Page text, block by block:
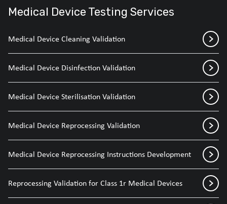
Medical Device Testing Services
Medical Device Cleaning Validation
Medical Device Disinfection Validation
Medical Device Sterilisation Validation
Medical Device Reprocessing Validation
Medical Device Reprocessing Instructions Development
Reprocessing Validation for Class 1r Medical Devices